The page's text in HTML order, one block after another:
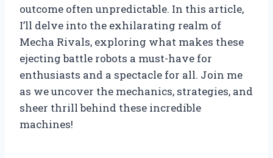
outcome often unpredictable. In this article,
I’ll delve into the exhilarating realm of
Mecha Rivals, exploring what makes these
ejecting battle robots a must-have for
enthusiasts and a spectacle for all. Join me
as we uncover the mechanics, strategies, and
sheer thrill behind these incredible
machines!